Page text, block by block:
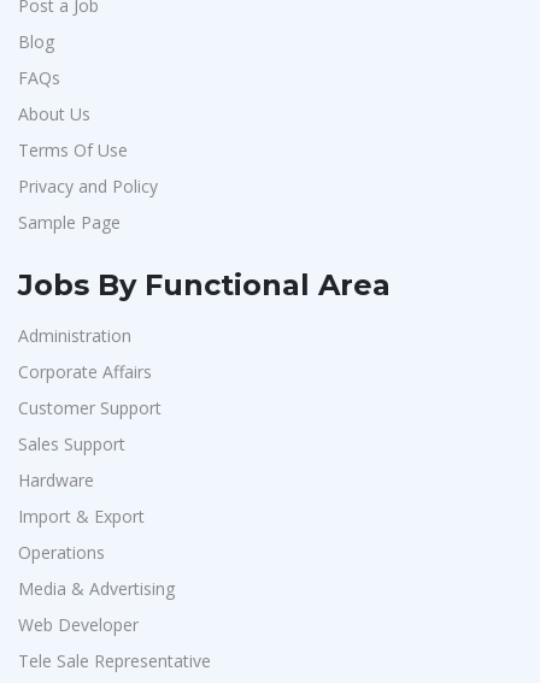
Post a Job
Blog
FAQs
About Us
Terms Of Use
Privacy and Policy
Sample Page
Jobs By Functional Area
Administration
Corporate Affairs
Customer Support
Sales Support
Hardware
Import & Export
Operations
Media & Advertising
Web Developer
Tele Sale Representative